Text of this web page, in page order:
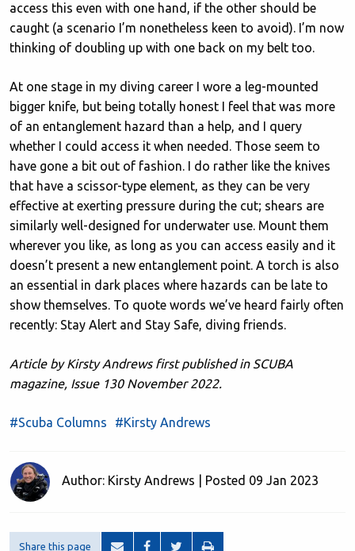
access this even with one hand, if the other should be
caught (a scenario I’m nonetheless keen to avoid). I’m now
thinking of doubling up with one back on my belt too.
At one stage in my diving career I wore a leg-mounted
bigger knife, but being totally honest I feel that was more
of an entanglement hazard than a help, and I query
whether I could access it when needed. Those seem to
have gone a bit out of fashion. I do rather like the knives
that have a scissor-type element, as they can be very
effective at exerting pressure during the cut; shears are
similarly well-designed for underwater use. Mount them
wherever you like, as long as you can access easily and it
doesn’t present a new entanglement point. A torch is also
an essential in dark places where hazards can be late to
show themselves. To quote words we’ve heard fairly often
recently: Stay Alert and Stay Safe, diving friends.
Article by Kirsty Andrews first published in SCUBA
magazine, Issue 130 November 2022.
#Scuba Columns #Kirsty Andrews
Author: Kirsty Andrews | Posted 09 Jan 2023
Share this page